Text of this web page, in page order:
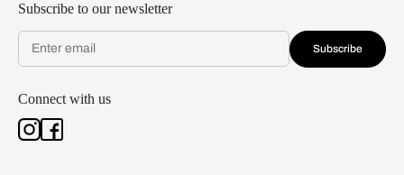
Subscribe to our newsletter
Subscribe
Connect with us